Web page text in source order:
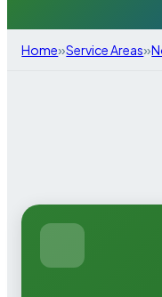
Home»Service Areas»